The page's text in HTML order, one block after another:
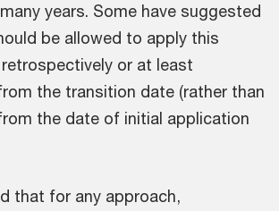
years. Some have suggested
be allowed to apply this
or at least
the transition date (rather than
the date of initial application
that for any approach,